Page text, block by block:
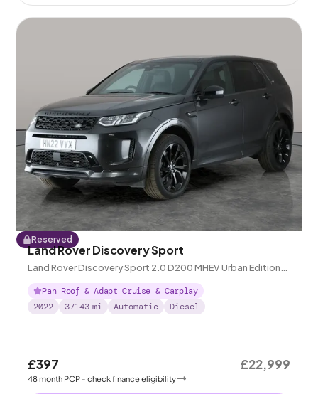
Reserved
Land Rover Discovery Sport
Land Rover Discovery Sport 2.0 D200 MHEV Urban Edition
4WD
Pan Roof & Adapt Cruise & Carplay
2022
37143 mi Automatic Diesel
£397
48month PCP - check finance eligibility
£22,999